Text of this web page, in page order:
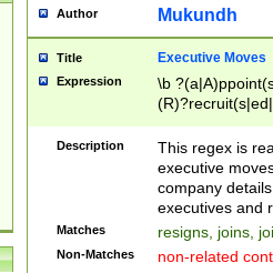
Author Mukundh
Title Executive Moves
Expression
\b
names(d)?|
reassumes
promoted to|
will succeed|
promoted to|
Description
This regex is
executive
company
executives and
Matches resigns, joins,
Non-Matches non-related